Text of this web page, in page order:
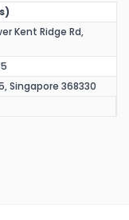
Kent Ridge Rd,
Singapore 368330